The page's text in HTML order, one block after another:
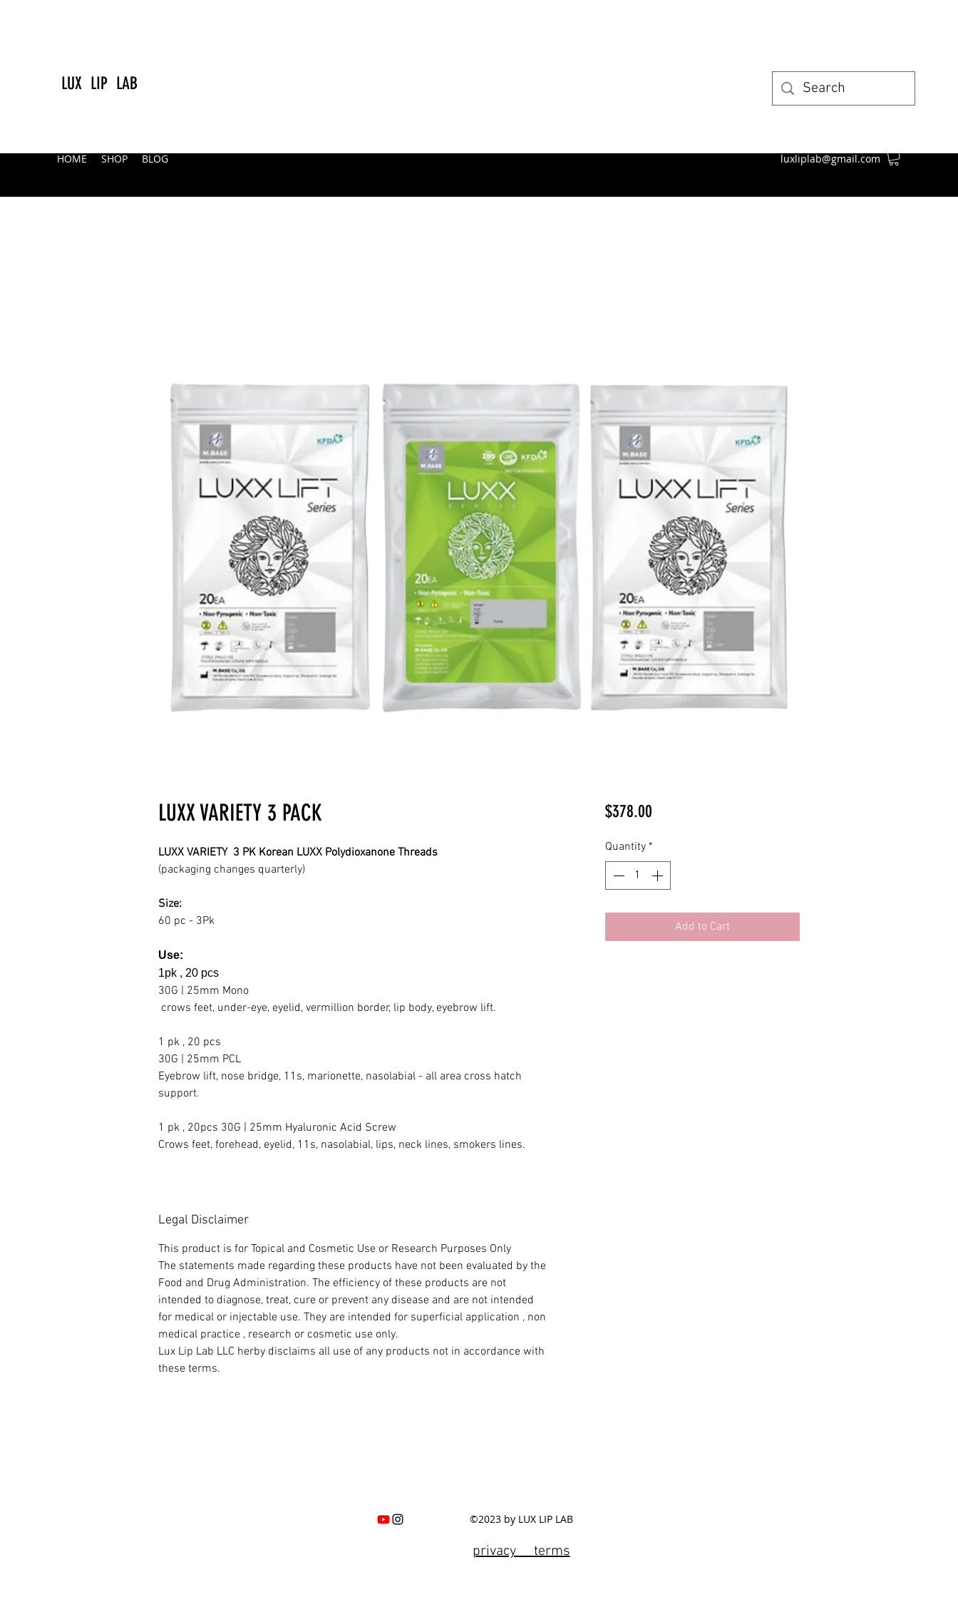
LUX LIP LAB
HOME SHOP BLOG luxliplab@gmail.com
LUXX VARIETY 3 PACK
LUXX VARIETY 3 PK Korean LUXX Polydioxanone Threads
(packaging changes quarterly)
Size:
60 pc - 3Pk
Use:
1pk , 20 pcs
30G | 25mm Mono
crows feet, under-eye, eyelid, vermillion border, lip body, eyebrow lift.
1 pk , 20 pcs
30G | 25mm PCL
Eyebrow lift, nose bridge, 11s, marionette, nasolabial - all area cross hatch
support.
1 pk , 20pcs 30G | 25mm Hyaluronic Acid Screw
Crows feet, forehead, eyelid, 11s, nasolabial, lips, neck lines, smokers lines.
Legal Disclaimer
This product is for Topical and Cosmetic Use or Research Purposes Only
The statements made regarding these products have not been evaluated by the
Food and Drug Administration. The efficiency of these products are not
intended to diagnose, treat, cure or prevent any disease and are not intended
for medical or injectable use. They are intended for superficial application , non
medical practice , research or cosmetic use only.
Lux Lip Lab LLC herby disclaims all use of any products not in accordance with
these terms.
$378.00Price
Quantity *
Add to Cart
©2023 by LUX LIP LAB
privacyterms